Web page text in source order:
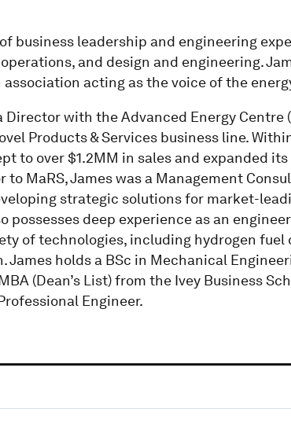
business leadership and engineering
and design and engineering.
association acting as the voice of the
Director with the Advanced Energy Centre
Products & Services business line.
to over $1.2MM in sales and expanded
MaRS, James was a Management
strategic solutions for market-
possesses deep experience as an
of technologies, including hydrogen fuel
James holds a BSc in Mechanical
(Dean’s List) from the Ivey Business
Engineer.